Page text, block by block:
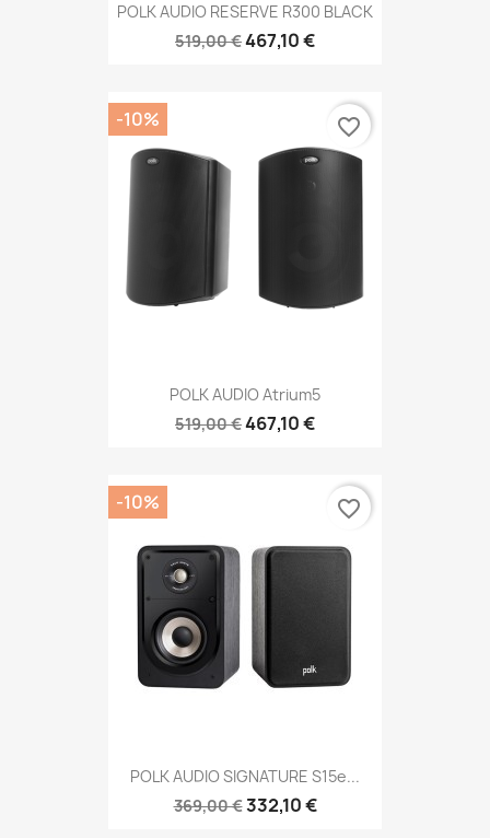
POLK AUDIO RESERVE R300 BLACK
519,00 €467,10 €
POLK AUDIO Atrium5
519,00 €467,10 €
-10% favorite_border
POLK AUDIO SIGNATURE S15e...
369,00 €332,10 €
-10% favorite_border